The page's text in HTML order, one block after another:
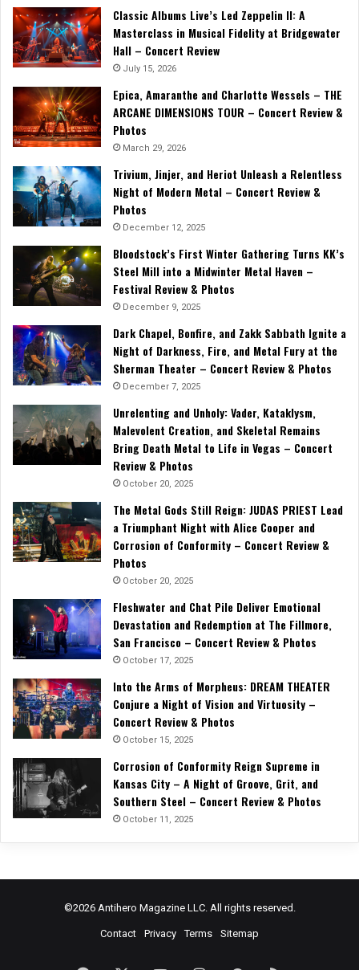
Classic Albums Live’s Led Zeppelin II: A
Masterclass in Musical Fidelity at Bridgewater
Hall – Concert Review
July 15, 2026
Epica, Amaranthe and Charlotte Wessels – THE
ARCANE DIMENSIONS TOUR – Concert Review &
Photos
March 29, 2026
Trivium, Jinjer, and Heriot Unleash a Relentless
Night of Modern Metal – Concert Review &
Photos
December 12, 2025
Bloodstock’s First Winter Gathering Turns KK’s
Steel Mill into a Midwinter Metal Haven –
Festival Review & Photos
December 9, 2025
Dark Chapel, Bonfire, and Zakk Sabbath Ignite a
Night of Darkness, Fire, and Metal Fury at the
Sherman Theater – Concert Review & Photos
December 7, 2025
Unrelenting and Unholy: Vader, Kataklysm,
Malevolent Creation, and Skeletal Remains
Bring Death Metal to Life in Vegas – Concert
Review & Photos
October 20, 2025
The Metal Gods Still Reign: JUDAS PRIEST Lead
a Triumphant Night with Alice Cooper and
Corrosion of Conformity – Concert Review &
Photos
October 20, 2025
Fleshwater and Chat Pile Deliver Emotional
Devastation and Redemption at The Fillmore,
San Francisco – Concert Review & Photos
October 17, 2025
Into the Arms of Morpheus: DREAM THEATER
Conjure a Night of Vision and Virtuosity –
Concert Review & Photos
October 15, 2025
Corrosion of Conformity Reign Supreme in
Kansas City – A Night of Groove, Grit, and
Southern Steel – Concert Review & Photos
October 11, 2025
©2026 Antihero Magazine LLC. All rights reserved.
Contact Privacy Terms Sitemap